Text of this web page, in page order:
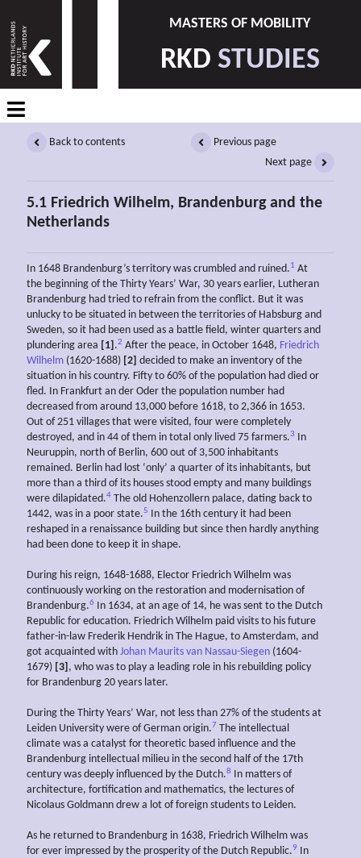
MASTERS OF MOBILITY
RKD STUDIES
Back to contents
Previous page
Next page
5.1 Friedrich Wilhelm, Brandenburg and the
Netherlands
In 1648 Brandenburg’s territory was crumbled and ruined.1 At
the beginning of the Thirty Years’ War, 30 years earlier, Lutheran
Brandenburg had tried to refrain from the conflict. But it was
unlucky to be situated in between the territories of Habsburg and
Sweden, so it had been used as a battle field, winter quarters and
plundering area [1] .2 After the peace, in October 1648, Friedrich
Wilhelm (1620-1688) [2] decided to make an inventory of the
situation in his country. Fifty to 60% of the population had died or
fled. In Frankfurt an der Oder the population number had
decreased from around 13,000 before 1618, to 2,366 in 1653.
Out of 251 villages that were visited, four were completely
destroyed, and in 44 of them in total only lived 75 farmers.3
In
Neuruppin, north of Berlin, 600 out of 3,500 inhabitants
remained. Berlin had lost ‘only’ a quarter of its inhabitants, but
more than a third of its houses stood empty and many buildings
were dilapidated.4 The old Hohenzollern palace, dating back to
1442, was in a poor state.5
In the 16th century it had been
reshaped in a renaissance building but since then hardly anything
had been done to keep it in shape.
During his reign, 1648-1688, Elector Friedrich Wilhelm was
continuously working on the restoration and modernisation of
Brandenburg.6
In 1634, at an age of 14, he was sent to the Dutch
Republic for education. Friedrich Wilhelm paid visits to his future
father-in-law Frederik Hendrik in The Hague, to Amsterdam, and
got acquainted with Johan Maurits van Nassau-Siegen (1604-
1679) [3] , who was to play a leading role in his rebuilding policy
for Brandenburg 20 years later.
During the Thirty Years’ War, not less than 27% of the students at
Leiden University were of German origin.7 The intellectual
climate was a catalyst for theoretic based influence and the
Brandenburg intellectual milieu in the second half of the 17th
century was deeply influenced by the Dutch.8
In matters of
architecture, fortification and mathematics, the lectures of
Nicolaus Goldmann drew a lot of foreign students to Leiden.
As he returned to Brandenburg in 1638, Friedrich Wilhelm was
for ever impressed by the prosperity of the Dutch Republic.9
In